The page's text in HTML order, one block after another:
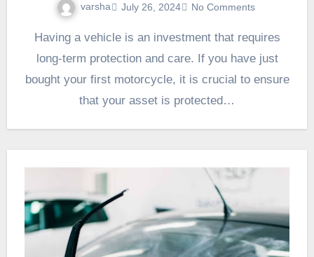
varsha July 26, 2024 No Comments
Having a vehicle is an investment that requires
long-term protection and care. If you have just
bought your first motorcycle, it is crucial to ensure
that your asset is protected…